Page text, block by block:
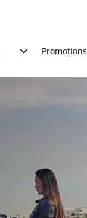
Promotions